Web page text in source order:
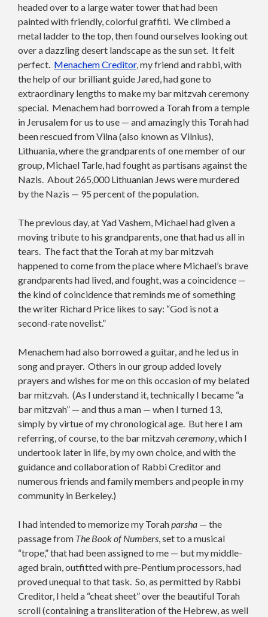
headed over to a large water tower that had been
painted with friendly, colorful graffiti. We climbed a
metal ladder to the top, then found ourselves looking out
over a dazzling desert landscape as the sun set. It felt
perfect. Menachem Creditor, my friend and rabbi, with
the help of our brilliant guide Jared, had gone to
extraordinary lengths to make my bar mitzvah ceremony
special. Menachem had borrowed a Torah from a temple
in Jerusalem for us to use — and amazingly this Torah had
been rescued from Vilna (also known as Vilnius),
Lithuania, where the grandparents of one member of our
group, Michael Tarle, had fought as partisans against the
Nazis. About 265,000 Lithuanian Jews were murdered
by the Nazis — 95 percent of the population.
The previous day, at Yad Vashem, Michael had given a
moving tribute to his grandparents, one that had us all in
tears. The fact that the Torah at my bar mitzvah
happened to come from the place where Michael’s brave
grandparents had lived, and fought, was a coincidence —
the kind of coincidence that reminds me of something
the writer Richard Price likes to say: “God is not a
second-rate novelist.”
Menachem had also borrowed a guitar, and he led us in
song and prayer. Others in our group added lovely
prayers and wishes for me on this occasion of my belated
bar mitzvah. (As I understand it, technically I became “a
bar mitzvah” — and thus a man — when I turned 13,
simply by virtue of my chronological age. But here I am
referring, of course, to the bar mitzvahceremony, which I
undertook later in life, by my own choice, and with the
guidance and collaboration of Rabbi Creditor and
numerous friends and family members and people in my
community in Berkeley.)
I had intended to memorize my Torahparsha — the
passage from The Book of Numbers, set to a musical
“trope,” that had been assigned to me — but my middle-
aged brain, outfitted with pre-Pentium processors, had
proved unequal to that task. So, as permitted by Rabbi
Creditor, I held a “cheat sheet” over the beautiful Torah
scroll (containing a transliteration of the Hebrew, as well